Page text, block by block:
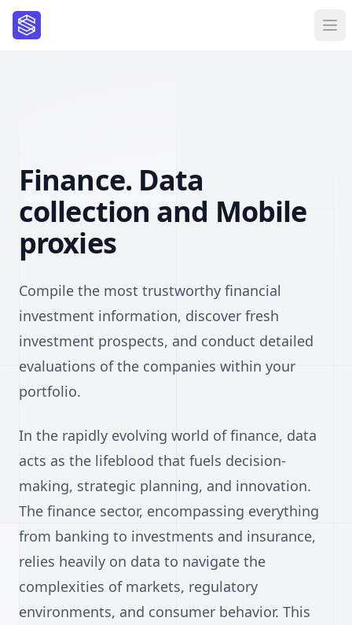
Finance. Data
collection and Mobile
proxies
Compile the most trustworthy financial
investment information, discover fresh
investment prospects, and conduct detailed
evaluations of the companies within your
portfolio.
In the rapidly evolving world of finance, data
acts as the lifeblood that fuels decision-
making, strategic planning, and innovation.
The finance sector, encompassing everything
from banking to investments and insurance,
relies heavily on data to navigate the
complexities of markets, regulatory
environments, and consumer behavior. This